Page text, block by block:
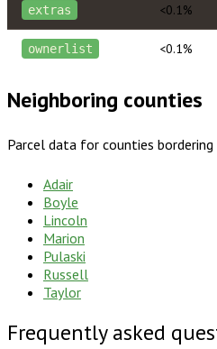
extras <0.1%
ownerlist <0.1%
Neighboring counties
Parcel data for counties bordering
Adair
Boyle
Lincoln
Marion
Pulaski
Russell
Taylor
Frequently asked